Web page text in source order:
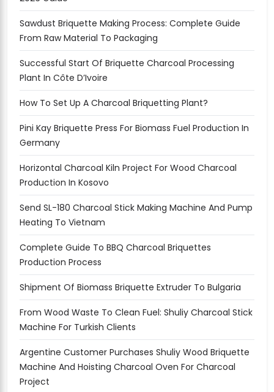
Sawdust Briquette Making Process: Complete Guide
From Raw Material To Packaging
Successful Start Of Briquette Charcoal Processing
Plant In Côte D’Ivoire
How To Set Up A Charcoal Briquetting Plant?
Pini Kay Briquette Press For Biomass Fuel Production In
Germany
Horizontal Charcoal Kiln Project For Wood Charcoal
Production In Kosovo
Send SL-180 Charcoal Stick Making Machine And Pump
Heating To Vietnam
Complete Guide To BBQ Charcoal Briquettes
Production Process
Shipment Of Biomass Briquette Extruder To Bulgaria
From Wood Waste To Clean Fuel: Shuliy Charcoal Stick
Machine For Turkish Clients
Argentine Customer Purchases Shuliy Wood Briquette
Machine And Hoisting Charcoal Oven For Charcoal
Project